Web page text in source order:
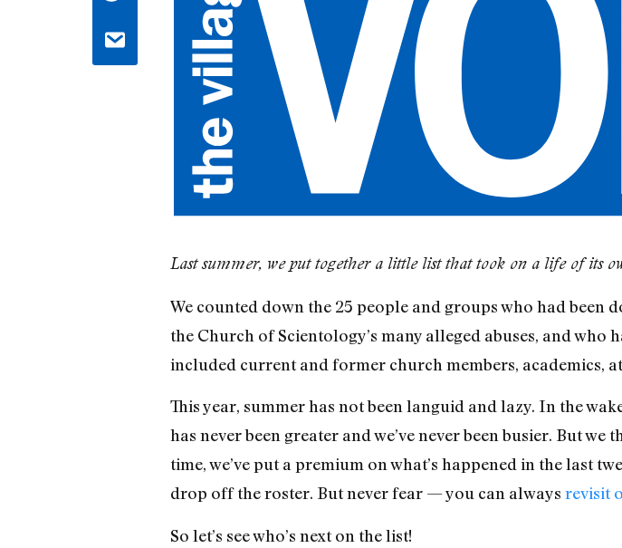
Last summer, we put together a little list that took on a life of its
We counted down the 25 people and groups who had
the Church of Scientology’s many alleged abuses, and
included current and former church members, academics,
This year, summer has not been languid and lazy. In the
has never been greater and we’ve never been busier. But
time, we’ve put a premium on what’s happened in the last
drop off the roster. But never fear — you can always revisit
So let’s see who’s next on the list!